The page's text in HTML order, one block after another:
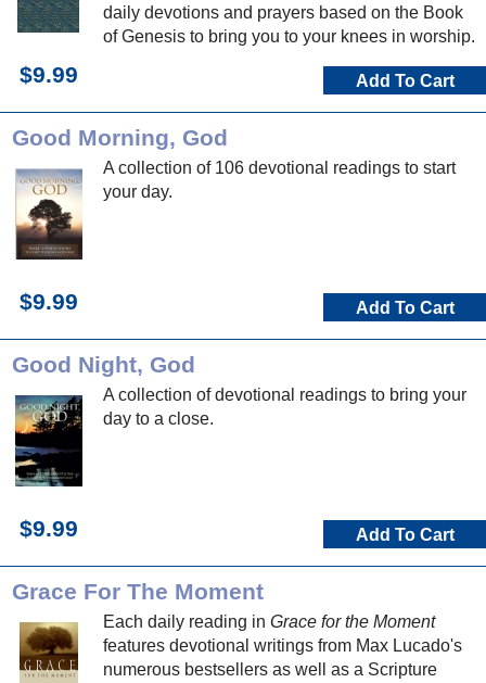
daily devotions and prayers based on the Book
of Genesis to bring you to your knees in worship.
$9.99 Add To Cart
Good Morning, God
A collection of 106 devotional readings to start
your day.
$9.99 Add To Cart
Good Night, God
A collection of devotional readings to bring your
day to a close.
$9.99 Add To Cart
Grace For The Moment
Each daily reading in Grace for the Moment
features devotional writings from Max Lucado's
numerous bestsellers as well as a Scripture